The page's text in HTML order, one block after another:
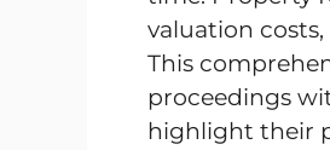
valuation
This
proceedings
highlight their